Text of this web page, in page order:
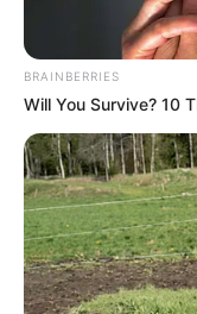
BRAINBERRIES
Will You Survive? 10